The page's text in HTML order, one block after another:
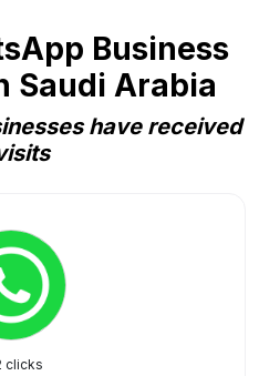
Business
Saudi Arabia
have received
clicks